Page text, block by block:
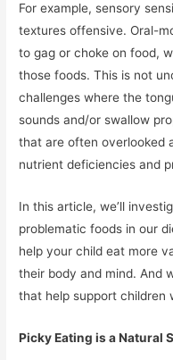
For example, sensory
textures offensive. Oral-
to gag or choke on food,
those foods. This is not
challenges where the
sounds and/or swallow
that are often overlooked
nutrient deficiencies and
In this article, we’ll
problematic foods in our
help your child eat more
their body and mind. And
that help support children
Picky Eating is a Natural